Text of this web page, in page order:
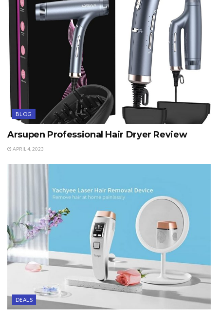
BLOG
Arsupen Professional Hair Dryer Review
APRIL 4, 2023
DEALS